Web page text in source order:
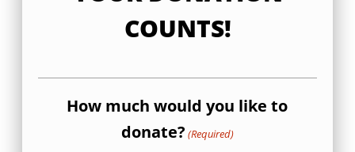
COUNTS!
How much would you like to
donate? (Required)